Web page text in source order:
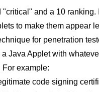
and a 10 ranking.
to make them appear
for penetration
Java Applet with
example:
code signing